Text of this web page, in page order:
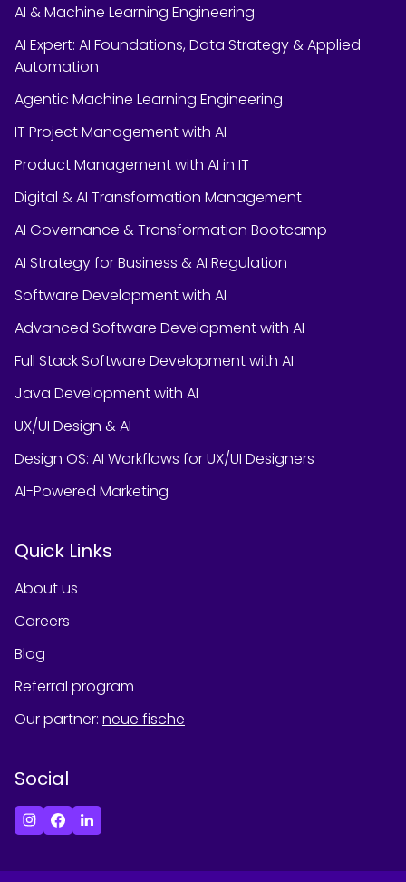
AI & Machine Learning Engineering
AI Expert: AI Foundations, Data Strategy & Applied
Automation
Agentic Machine Learning Engineering
IT Project Management with AI
Product Management with AI in IT
Digital & AI Transformation Management
AI Governance & Transformation Bootcamp
AI Strategy for Business & AI Regulation
Software Development with AI
Advanced Software Development with AI
Full Stack Software Development with AI
Java Development with AI
UX/UI Design & AI
Design OS: AI Workflows for UX/UI Designers
AI-Powered Marketing
Quick Links
About us
Careers
Blog
Referral program
Our partner: neue fische
Social